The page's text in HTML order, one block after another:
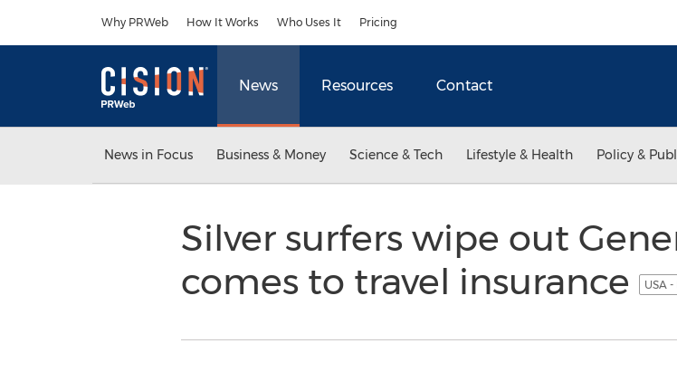
Why PRWeb How It Works Who Uses It Pricing
News Resources Contact
News in Focus Business & Money Science & Tech Lifestyle & Health Policy &
Silver surfers wipe out
comes to travel insurance
USA